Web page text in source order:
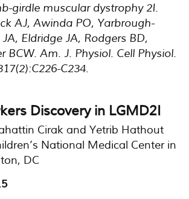
girdle muscular dystrophy 2I.
AJ, Awinda PO, Yarbrough-
Eldridge JA, Rodgers BD,
BCW. Am. J. Physiol. Cell Physiol.
C234.
Discovery in LGMD2I
Cirak and Yetrib Hathout
National Medical Center in
DC